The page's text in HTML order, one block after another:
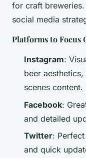
for craft breweries.
social media
Platforms to Focus
Instagram:
beer
scenes content.
Facebook:
and detailed
Twitter:
and quick